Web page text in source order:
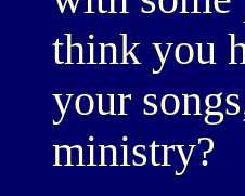
think you
your
ministry?